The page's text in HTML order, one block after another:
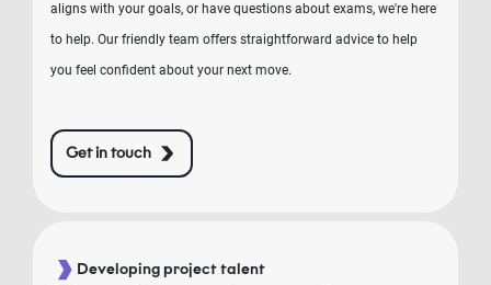
aligns with your goals, or have questions about exams, we're here
to help. Our friendly team offers straightforward advice to help
you feel confident about your next move.
Get in touch
Developing project talent